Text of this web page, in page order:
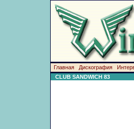
Главная Дискография
CLUB SANDWICH 83